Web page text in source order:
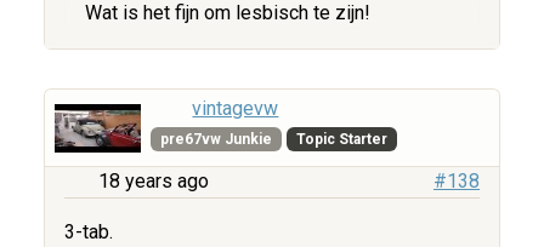
Wat is het fijn om lesbisch te zijn!
vintagevw
pre67vw Junkie Topic Starter
18 years ago #138
3-tab.